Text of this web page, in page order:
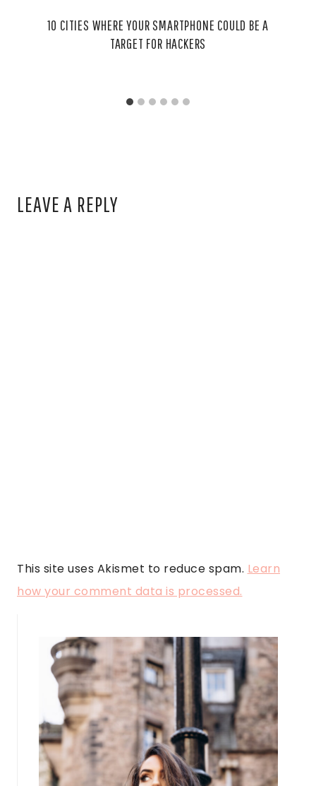
10 CITIES WHERE YOUR SMARTPHONE COULD BE A
TARGET FOR HACKERS
LEAVE A REPLY
This site uses Akismet to reduce spam. Learn
how your comment data is processed.